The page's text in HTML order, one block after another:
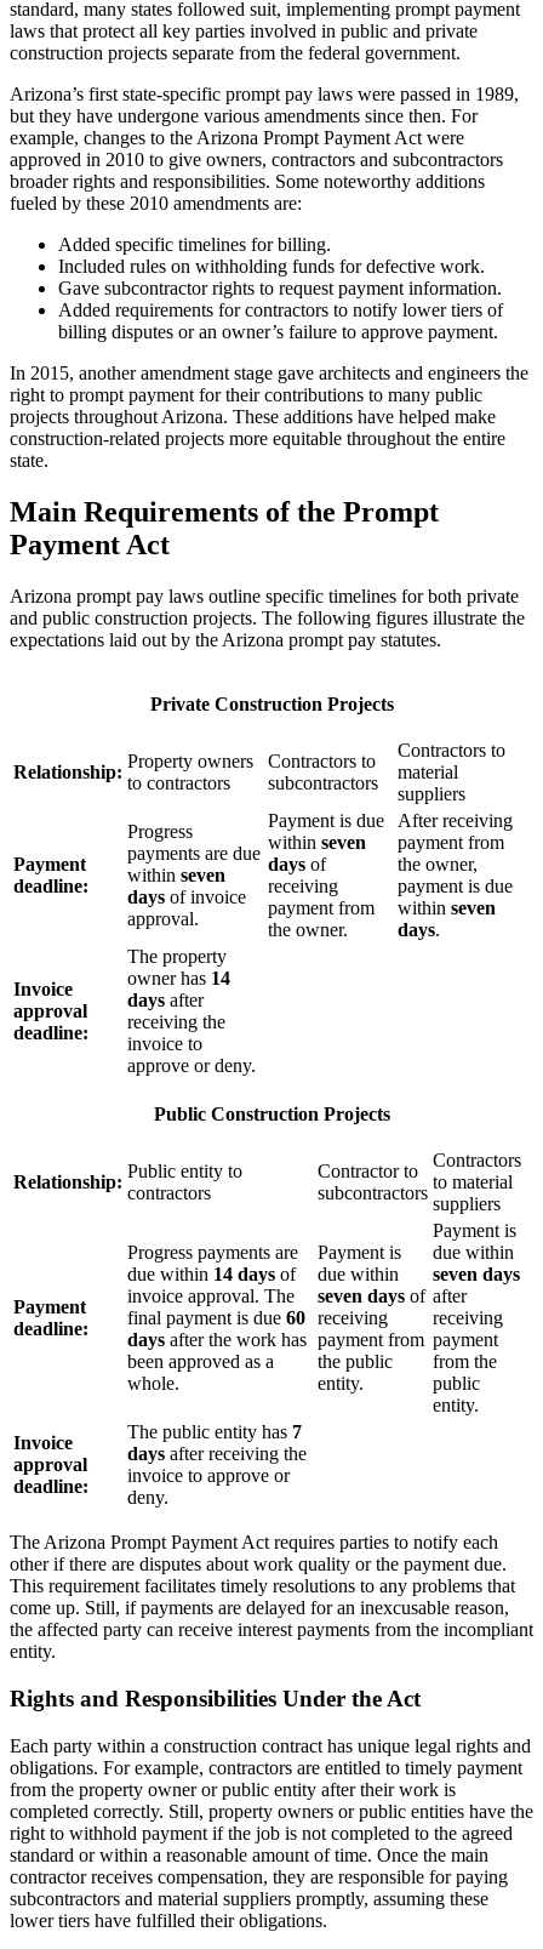
standard, many states followed suit, implementing prompt payment
laws that protect all key parties involved in public and private
construction projects separate from the federal government.
Arizona’s first state-specific prompt pay laws were passed in 1989,
but they have undergone various amendments since then. For
example, changes to the Arizona Prompt Payment Act were
approved in 2010 to give owners, contractors and subcontractors
broader rights and responsibilities. Some noteworthy additions
fueled by these 2010 amendments are:
Added specific timelines for billing.
Included rules on withholding funds for defective work.
Gave subcontractor rights to request payment information.
Added requirements for contractors to notify lower tiers of
billing disputes or an owner’s failure to approve payment.
In 2015, another amendment stage ​​gave architects and engineers the
right to prompt payment for their contributions to many public
projects throughout Arizona. These additions have helped make
construction-related projects more equitable throughout the entire
state.
Main Requirements of the Prompt
Payment Act
Arizona prompt pay laws outline specific timelines for both private
and public construction projects. The following figures illustrate the
expectations laid out by the Arizona prompt pay statutes.
Private Construction Projects
Relationship:
Property owners
to contractors
Contractors to
subcontractors
Contractors to
material
suppliers
Payment
deadline:
Progress
payments are due
within seven
days of invoice
approval.
Payment is due
within seven
days of
receiving
payment from
the owner.
After receiving
payment from
the owner,
payment is due
within seven
days.
Invoice
approval
deadline:
The property
owner has 14
days after
receiving the
invoice to
approve or deny.
Public Construction Projects
Relationship:
Public entity to
contractors
Contractor to
subcontractors
Contractors
to material
suppliers
Payment
deadline:
Progress payments are
due within 14 days of
invoice approval. The
final payment is due 60
days after the work has
been approved as a
whole.
Payment is
due within
seven days of
receiving
payment from
the public
entity.
Payment is
due within
seven days
after
receiving
payment
from the
public
entity.
Invoice
approval
deadline:
The public entity has 7
days after receiving the
invoice to approve or
deny.
The Arizona Prompt Payment Act requires parties to notify each
other if there are disputes about work quality or the payment due.
This requirement facilitates timely resolutions to any problems that
come up. Still, if payments are delayed for an inexcusable reason,
the affected party can receive interest payments from the incompliant
entity.
Rights and Responsibilities Under the Act
Each party within a construction contract has unique legal rights and
obligations. For example, contractors are entitled to timely payment
from the property owner or public entity after their work is
completed correctly. Still, property owners or public entities have the
right to withhold payment if the job is not completed to the agreed
standard or within a reasonable amount of time. Once the main
contractor receives compensation, they are responsible for paying
subcontractors and material suppliers promptly, assuming these
lower tiers have fulfilled their obligations.